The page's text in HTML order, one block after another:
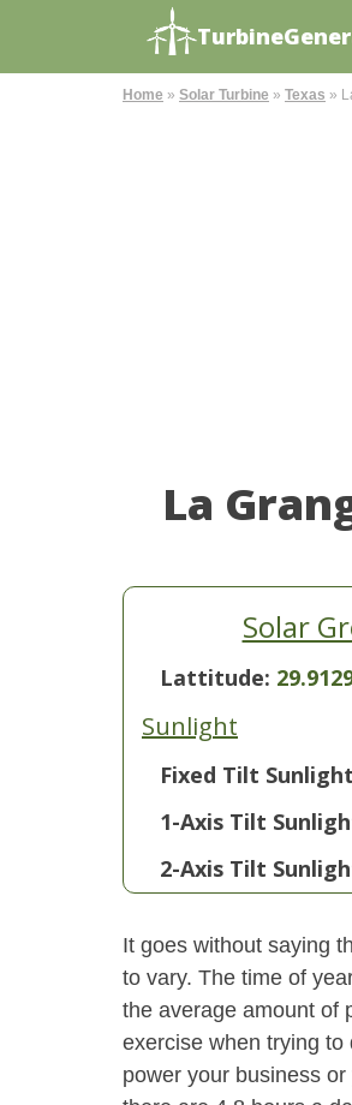
Home » Solar Turbine » Texas »
La
Solar
Lattitude:
Sunlight
Fixed Tilt
1-Axis Tilt
2-Axis Tilt
It goes without saying
to vary. The time of
the average amount of
exercise when trying
power your business